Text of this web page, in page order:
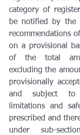
category of
be notified by the
recommendations
on a provisional
of the total
excluding the
provisionally
and subject to
limitations and
prescribed and
under sub-